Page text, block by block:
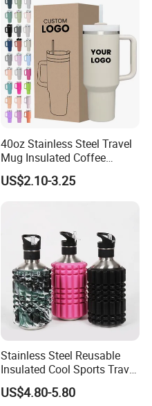
40oz Stainless Steel Travel
Mug Insulated Coffee
Tumbler with Handle OEM
US$2.10-3.25
Stainless Steel Reusable
Insulated Cool Sports Travel
Size Foam Rollers Water
Bottles
US$4.80-5.80